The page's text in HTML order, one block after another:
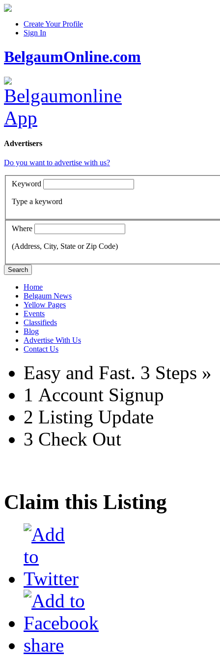
Create Your Profile
Sign In
BelgaumOnline.com
Advertisers
Do you want to advertise with us?
Keyword
Type a keyword
Where
(Address, City, State or Zip Code)
Search
Home
Belgaum News
Yellow Pages
Events
Classifieds
Blog
Advertise With Us
Contact Us
Easy and Fast. 3 Steps »
1 Account Signup
2 Listing Update
3 Check Out
Claim this Listing
share